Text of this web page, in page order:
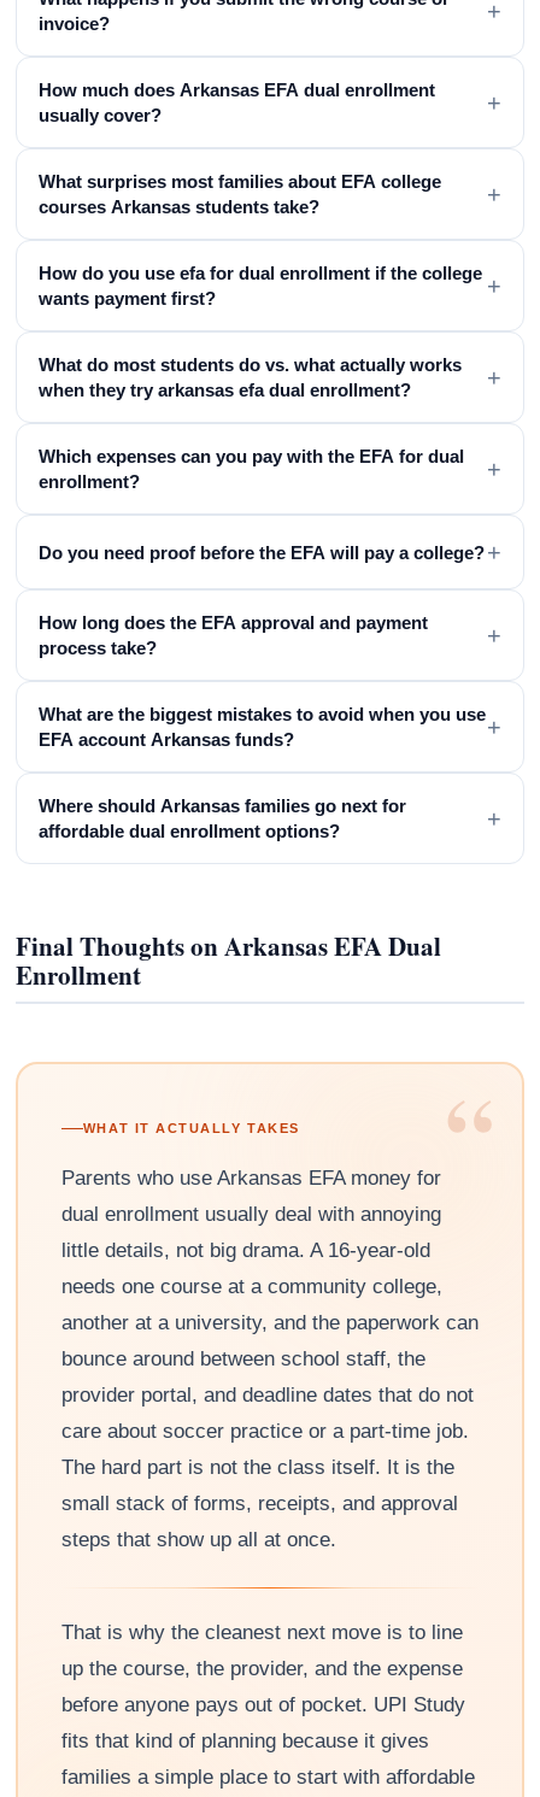
invoice?
+
How much does Arkansas EFA dual enrollment
usually cover?
+
What surprises most families about EFA college
courses Arkansas students take?
+
How do you use efa for dual enrollment if the college
wants payment first?
+
What do most students do vs. what actually works
when they try arkansas efa dual enrollment?
+
Which expenses can you pay with the EFA for dual
enrollment?
+
Do you need proof before the EFA will pay a college?+
How long does the EFA approval and payment
process take?
+
What are the biggest mistakes to avoid when you use
EFA account Arkansas funds?
+
Where should Arkansas families go next for
affordable dual enrollment options?
+
Final Thoughts on Arkansas EFA Dual
Enrollment
“
WHAT IT ACTUALLY TAKES
Parents who use Arkansas EFA money for
dual enrollment usually deal with annoying
little details, not big drama. A 16-year-old
needs one course at a community college,
another at a university, and the paperwork can
bounce around between school staff, the
provider portal, and deadline dates that do not
care about soccer practice or a part-time job.
The hard part is not the class itself. It is the
small stack of forms, receipts, and approval
steps that show up all at once.
That is why the cleanest next move is to line
up the course, the provider, and the expense
before anyone pays out of pocket. UPI Study
fits that kind of planning because it gives
families a simple place to start with affordable